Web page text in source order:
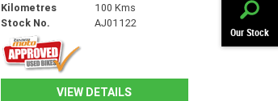
Our Stock
Kilometres
100 Kms
Stock No.
AJ01122
VIEW DETAILS